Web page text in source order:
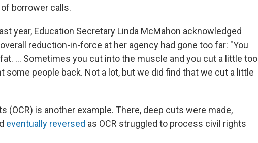
borrower calls.
last year, Education Secretary Linda McMahon acknowledged
reduction-in-force at her agency had gone too far: "You
… Sometimes you cut into the muscle and you cut a little too
some people back. Not a lot, but we did find that we cut a little
(OCR) is another example. There, deep cuts were made,
eventually reversed as OCR struggled to process civil rights